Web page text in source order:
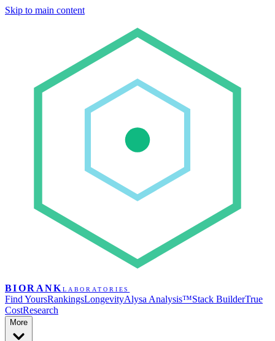
Skip to main content
BIORANK LABORATORIES
Find YoursRankingsLongevityAlysa Analysis™Stack BuilderTrue
CostResearch
More